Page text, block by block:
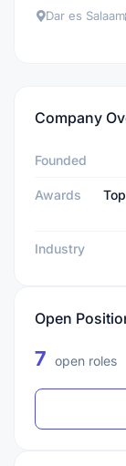
Dar es Salaam
Company
Founded
Awards
Industry
Open
7 open roles